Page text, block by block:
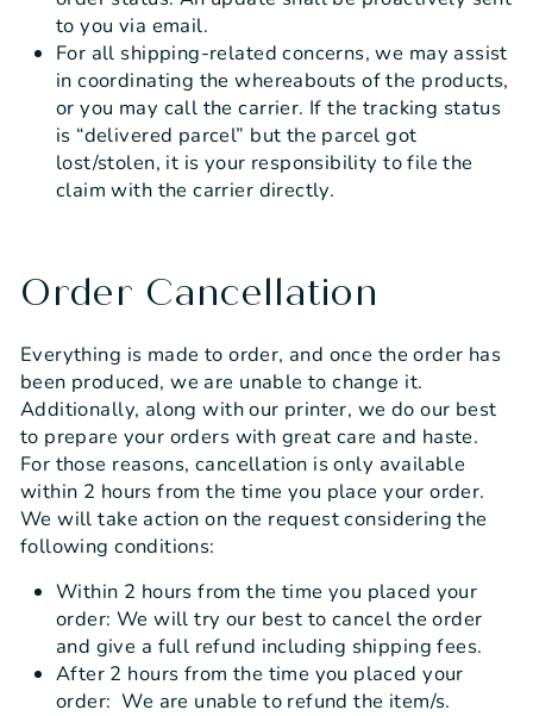
to you via email.
For all shipping-related concerns, we may assist
in coordinating the whereabouts of the products,
or you may call the carrier. If the tracking status
is “delivered parcel” but the parcel got
lost/stolen, it is your responsibility to file the
claim with the carrier directly.
Order Cancellation
Everything is made to order, and once the order has
been produced, we are unable to change it.
Additionally, along with our printer, we do our best
to prepare your orders with great care and haste.
For those reasons, cancellation is only available
within 2 hours from the time you place your order.
We will take action on the request considering the
following conditions:
Within 2 hours from the time you placed your
order: We will try our best to cancel the order
and give a full refund including shipping fees.
After 2 hours from the time you placed your
order: We are unable to refund the item/s.